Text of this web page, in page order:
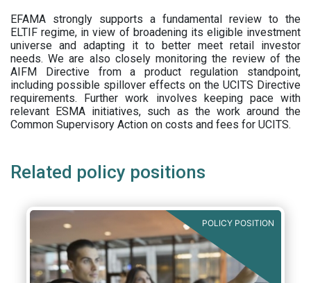
EFAMA strongly supports a fundamental review to the
ELTIF regime, in view of broadening its eligible investment
universe and adapting it to better meet retail investor
needs. We are also closely monitoring the review of the
AIFM Directive from a product regulation standpoint,
including possible spillover effects on the UCITS Directive
requirements. Further work involves keeping pace with
relevant ESMA initiatives, such as the work around the
Common Supervisory Action on costs and fees for UCITS.
Related policy positions
POLICY POSITION